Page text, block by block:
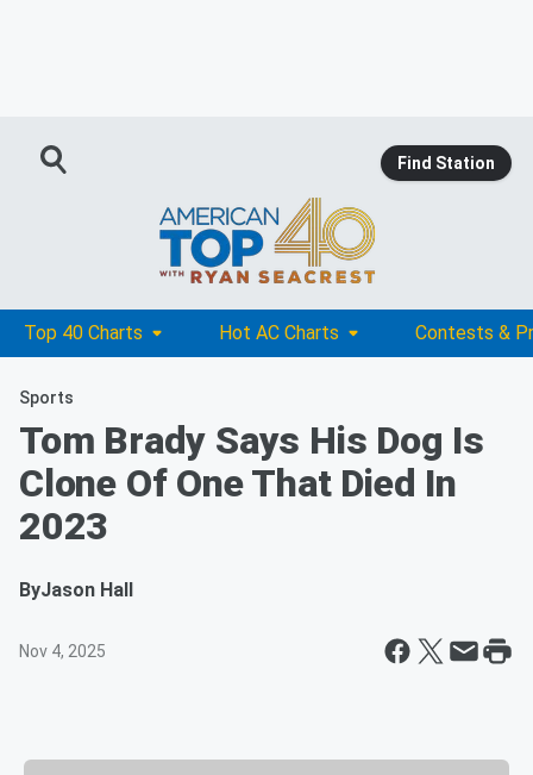
Find Station
Top 40 Charts Hot AC Charts Contests &
Sports
Tom Brady Says His Dog Is
Clone Of One That Died In
2023
ByJason Hall
Nov 4, 2025